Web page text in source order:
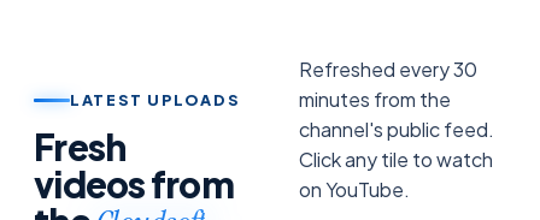
LATEST UPLOADS
Fresh
videos from
Refreshed every 30
minutes from the
channel's public feed.
Click any tile to watch
on YouTube.